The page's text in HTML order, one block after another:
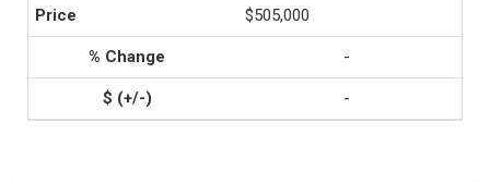
$505,000
-
-